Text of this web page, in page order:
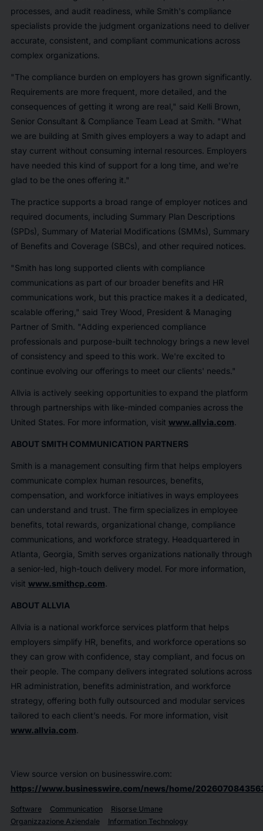
processes, and audit readiness, while Smith's compliance
specialists provide the judgment organizations need to deliver
accurate, consistent, and compliant communications across
complex organizations.
"The compliance burden on employers has grown significantly.
Requirements are more frequent, more detailed, and the
consequences of getting it wrong are real," said Kelli Brown,
Senior Consultant & Compliance Team Lead at Smith. "What
we are building at Smith gives employers a way to adapt and
stay current without consuming internal resources. Employers
have needed this kind of support for a long time, and we're
glad to be the ones offering it."
The practice supports a broad range of employer notices and
required documents, including Summary Plan Descriptions
(SPDs), Summary of Material Modifications (SMMs), Summary
of Benefits and Coverage (SBCs), and other required notices.
"Smith has long supported clients with compliance
communications as part of our broader benefits and HR
communications work, but this practice makes it a dedicated,
scalable offering," said Trey Wood, President & Managing
Partner of Smith. "Adding experienced compliance
professionals and purpose-built technology brings a new level
of consistency and speed to this work. We're excited to
continue evolving our offerings to meet our clients' needs."
Allvia is actively seeking opportunities to expand the platform
through partnerships with like-minded companies across the
United States. For more information, visit www.allvia.com.
ABOUT SMITH COMMUNICATION PARTNERS
Smith is a management consulting firm that helps employers
communicate complex human resources, benefits,
compensation, and workforce initiatives in ways employees
can understand and trust. The firm specializes in employee
benefits, total rewards, organizational change, compliance
communications, and workforce strategy. Headquartered in
Atlanta, Georgia, Smith serves organizations nationally through
a senior-led, high-touch delivery model. For more information,
visit www.smithcp.com.
ABOUT ALLVIA
Allvia is a national workforce services platform that helps
employers simplify HR, benefits, and workforce operations so
they can grow with confidence, stay compliant, and focus on
their people. The company delivers integrated solutions across
HR administration, benefits administration, and workforce
strategy, offering both fully outsourced and modular services
tailored to each client’s needs. For more information, visit
www.allvia.com.
View source version on businesswire.com:
https://www.businesswire.com/news/home/
Software Communication
Risorse Umane
Organizzazione Aziendale
Information Technology